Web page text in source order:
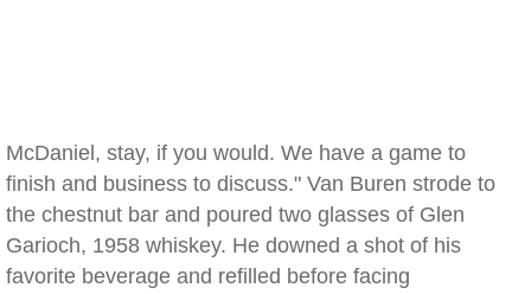
McDaniel, stay, if you would. We have a game to
finish and business to discuss." Van Buren strode to
the chestnut bar and poured two glasses of Glen
Garioch, 1958 whiskey. He downed a shot of his
favorite beverage and refilled before facing